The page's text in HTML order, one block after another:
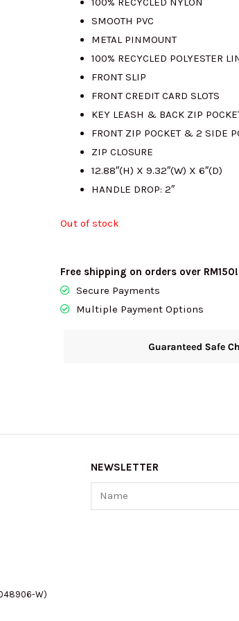
RM1315.00.
SMOOTH PVC
METAL PINMOUNT
100% RECYCLED POLYESTER
FRONT SLIP
FRONT CREDIT CARD SLOTS
KEY LEASH & BACK ZIP
FRONT ZIP POCKET & 2 SIDE
ZIP CLOSURE
12.88″(H) X 9.32″(W) X 6″(D)
HANDLE DROP: 2″
Out of stock
Free shipping on orders over RM150!
Secure Payments
Multiple Payment Options
NEWSLETTER
Name
W)